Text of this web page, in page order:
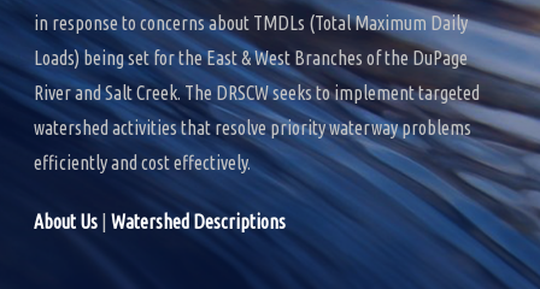
in response to concerns about TMDLs (Total Maximum Daily
Loads) being set for the East & West Branches of the DuPage
River and Salt Creek. The DRSCW seeks to implement targeted
watershed activities that resolve priority waterway problems
efficiently and cost effectively.
About Us |Watershed Descriptions